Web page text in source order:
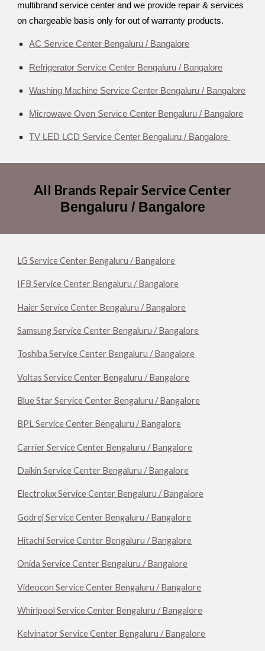
multibrand service center and we provide repair & services
on chargeable basis only for out of warranty products.
AC Service Center Bengaluru / Bangalore
Refrigerator Service Center Bengaluru / Bangalore
Washing Machine Service Center Bengaluru / Bangalore
Microwave Oven Service Center Bengaluru / Bangalore
TV LED LCD Service Center Bengaluru / Bangalore
All Brands Repair Service Center
Bengaluru / Bangalore
LG Service Center Bengaluru / Bangalore
IFB Service Center Bengaluru / Bangalore
Haier Service Center Bengaluru / Bangalore
Samsung Service Center Bengaluru / Bangalore
Toshiba Service Center Bengaluru / Bangalore
Voltas Service Center Bengaluru / Bangalore
Blue Star Service Center Bengaluru / Bangalore
BPL Service Center Bengaluru / Bangalore
Carrier Service Center Bengaluru / Bangalore
Daikin Service Center Bengaluru / Bangalore
Electrolux Service Center Bengaluru / Bangalore
Godrej Service Center Bengaluru / Bangalore
Hitachi Service Center Bengaluru / Bangalore
Onida Service Center Bengaluru / Bangalore
Videocon Service Center Bengaluru / Bangalore
Whirlpool Service Center Bengaluru / Bangalore
Kelvinator Service Center Bengaluru / Bangalore